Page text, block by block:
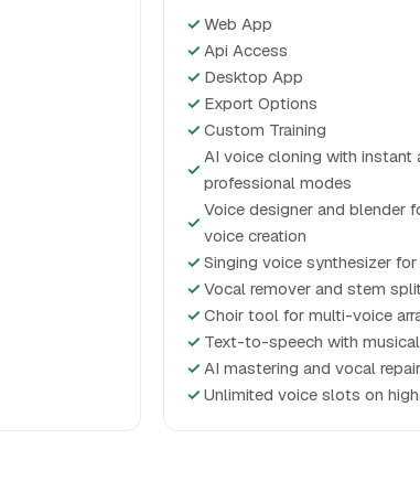
✓ Web App
✓ Api Access
✓ Desktop App
✓ Export Options
✓ Custom Training
✓
AI voice cloning with instant
professional modes
✓
Voice designer and blender
voice creation
✓ Singing voice synthesizer
✓ Vocal remover and stem
✓ Choir tool for multi-voice
✓ Text-to-speech with
✓ AI mastering and vocal
✓ Unlimited voice slots on